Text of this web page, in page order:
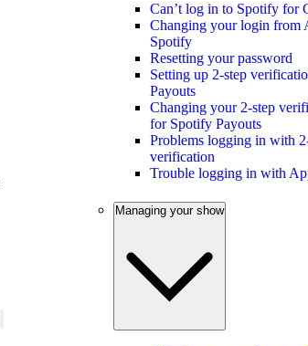
Can’t log in to Spotify for
Changing your login from
Spotify
Resetting your password
Setting up 2-step
Payouts
Changing your 2-step
for Spotify Payouts
Problems logging in with
verification
Trouble logging in with
Managing your show